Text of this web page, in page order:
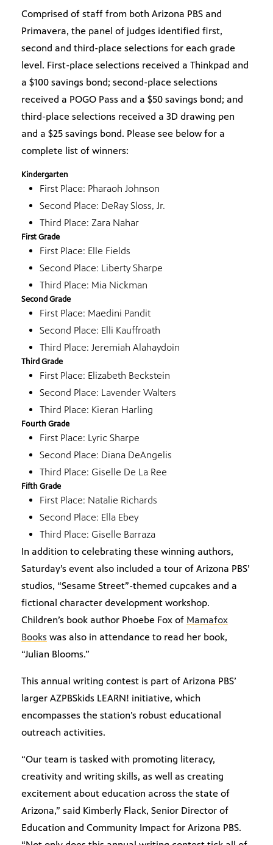
Comprised of staff from both Arizona PBS and
Primavera, the panel of judges identified first,
second and third-place selections for each grade
level. First-place selections received a Thinkpad and
a $100 savings bond; second-place selections
received a POGO Pass and a $50 savings bond; and
third-place selections received a 3D drawing pen
and a $25 savings bond. Please see below for a
complete list of winners:
Kindergarten
First Place: Pharaoh Johnson
Second Place: DeRay Sloss, Jr.
Third Place: Zara Nahar
First Grade
First Place: Elle Fields
Second Place: Liberty Sharpe
Third Place: Mia Nickman
Second Grade
First Place: Maedini Pandit
Second Place: Elli Kauffroath
Third Place: Jeremiah Alahaydoin
Third Grade
First Place: Elizabeth Beckstein
Second Place: Lavender Walters
Third Place: Kieran Harling
Fourth Grade
First Place: Lyric Sharpe
Second Place: Diana DeAngelis
Third Place: Giselle De La Ree
Fifth Grade
First Place: Natalie Richards
Second Place: Ella Ebey
Third Place: Giselle Barraza
In addition to celebrating these winning authors,
Saturday’s event also included a tour of Arizona PBS’
studios, “Sesame Street”-themed cupcakes and a
fictional character development workshop.
Children’s book author Phoebe Fox of Mamafox
Books was also in attendance to read her book,
“Julian Blooms.”
This annual writing contest is part of Arizona PBS’
larger AZPBSkids LEARN! initiative, which
encompasses the station’s robust educational
outreach activities.
“Our team is tasked with promoting literacy,
creativity and writing skills, as well as creating
excitement about education across the state of
Arizona,” said Kimberly Flack, Senior Director of
Education and Community Impact for Arizona PBS.